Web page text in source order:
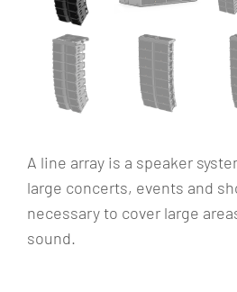
A line array is a speaker
large concerts, events and
necessary to cover large
sound.